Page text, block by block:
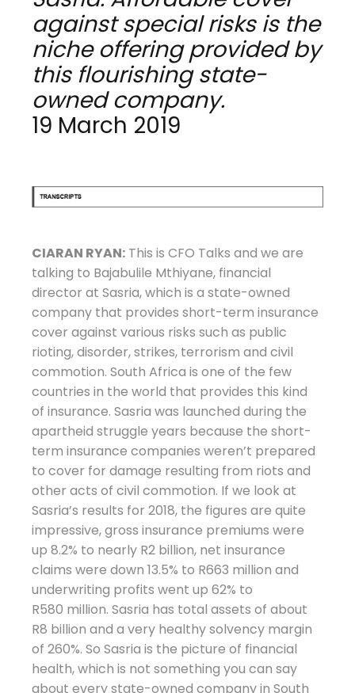
against special risks is the
niche offering provided by
this flourishing state-
owned company.
19 March 2019
CIARAN RYAN: This is CFO Talks and we are
talking to Bajabulile Mthiyane, financial
director at Sasria, which is a state-owned
company that provides short-term insurance
cover against various risks such as public
rioting, disorder, strikes, terrorism and civil
commotion. South Africa is one of the few
countries in the world that provides this kind
of insurance. Sasria was launched during the
apartheid struggle years because the short-
term insurance companies weren’t prepared
to cover for damage resulting from riots and
other acts of civil commotion. If we look at
Sasria’s results for 2018, the figures are quite
impressive, gross insurance premiums were
up 8.2% to nearly R2 billion, net insurance
claims were down 13.5% to R663 million and
underwriting profits went up 62% to
R580 million. Sasria has total assets of about
R8 billion and a very healthy solvency margin
of 260%. So Sasria is the picture of financial
health, which is not something you can say
about every state-owned company in South